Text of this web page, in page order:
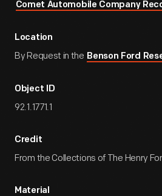
Comet Automobile Company
Location
By Request in the Benson Ford
Object ID
92.1.1771.1
Credit
From the Collections of The Henry
Material